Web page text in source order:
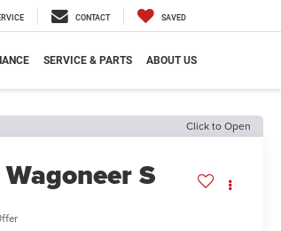
CONTACT SAVED
SERVICE & PARTS ABOUT US
Click to Open
S